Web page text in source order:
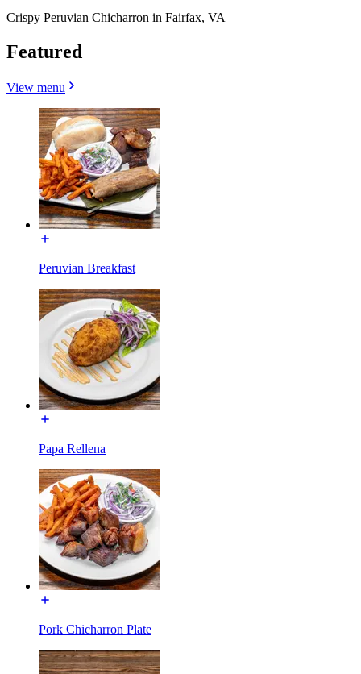
Crispy Peruvian Chicharron in Fairfax, VA
Featured
View menu
Peruvian Breakfast
Papa Rellena
Pork Chicharron Plate